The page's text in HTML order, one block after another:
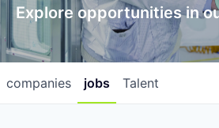
Explore opportunities in
jobs
companies Talent